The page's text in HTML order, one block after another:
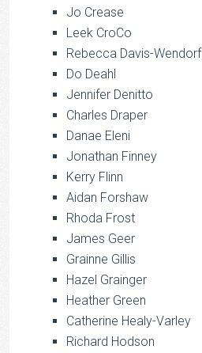
Jo Crease
Leek CroCo
Rebecca Davis-Wendorf
Do Deahl
Jennifer Denitto
Charles Draper
Danae Eleni
Jonathan Finney
Kerry Flinn
Aidan Forshaw
Rhoda Frost
James Geer
Grainne Gillis
Hazel Grainger
Heather Green
Catherine Healy-Varley
Richard Hodson